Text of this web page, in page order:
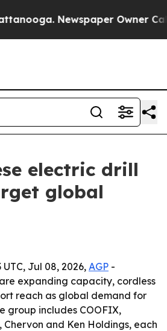
Newspaper Owner Calls
electric drill
global
Jul 08, 2026,AGP -
expanding capacity, cordless
reach as global demand for
group includes COOFIX,
Chervon and Ken Holdings, each